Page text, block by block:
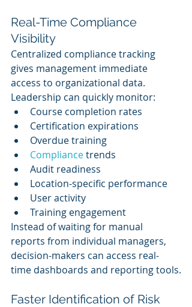
Real-Time Compliance
Visibility
Centralized compliance tracking
gives management immediate
access to organizational data.
Leadership can quickly monitor:
Course completion rates
Certification expirations
Overdue training
Compliance trends
Audit readiness
Location-specific performance
User activity
Training engagement
Instead of waiting for manual
reports from individual managers,
decision-makers can access real-
time dashboards and reporting tools.
Faster Identification of Risk